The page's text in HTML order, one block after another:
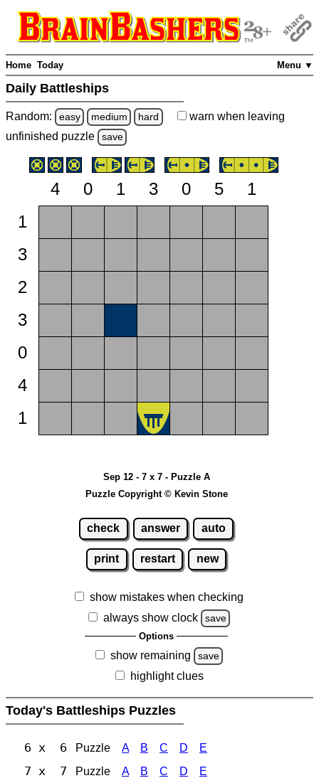
Menu ▼
Home Today
Daily Battleships
Random: easy medium hard warn when leaving
unfinished puzzle save
4 0 1 3 0 5
1
1
3
2
3
0
4
1
Sep 12 - 7 x 7 - Puzzle A
Puzzle Copyright © Kevin Stone
check answer auto
print restart new
show mistakes when checking
always show clock
save
Options
show remaining save
highlight clues
Today's Battleships Puzzles
6 x 6 Puzzle A B C D E
7 x 7 Puzzle A B C D E